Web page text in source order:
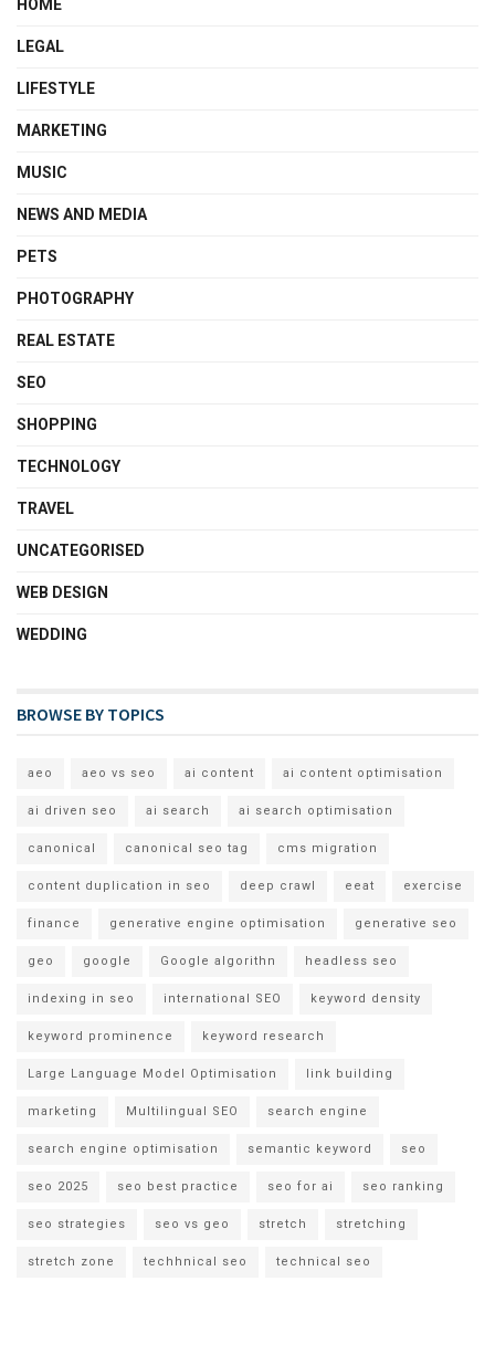
HOME
LEGAL
LIFESTYLE
MARKETING
MUSIC
NEWS AND MEDIA
PETS
PHOTOGRAPHY
REAL ESTATE
SEO
SHOPPING
TECHNOLOGY
TRAVEL
UNCATEGORISED
WEB DESIGN
WEDDING
BROWSE BY TOPICS
aeo aeo vs seo ai content ai content optimisation
ai driven seo ai search ai search optimisation
canonical canonical seo tag cms migration
content duplication in seo deep crawl eeat exercise
finance generative engine optimisation generative seo
geo google Google algorithn headless seo
indexing in seo international SEO keyword density
keyword prominence keyword research
Large Language Model Optimisation link building
marketing Multilingual SEO search engine
search engine optimisation semantic keyword seo
seo 2025 seo best practice seo for ai seo ranking
seo strategies seo vs geo stretch stretching
stretch zone techhnical seo technical seo